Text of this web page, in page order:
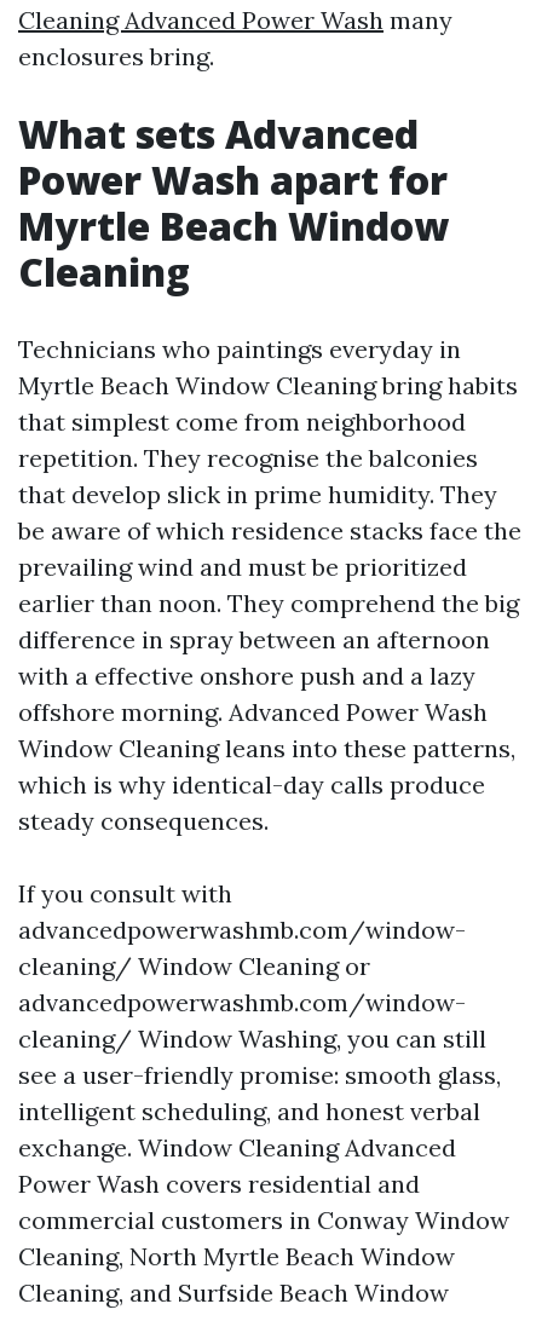
Cleaning Advanced Power Wash many
enclosures bring.
What sets Advanced
Power Wash apart for
Myrtle Beach Window
Cleaning
Technicians who paintings everyday in
Myrtle Beach Window Cleaning bring habits
that simplest come from neighborhood
repetition. They recognise the balconies
that develop slick in prime humidity. They
be aware of which residence stacks face the
prevailing wind and must be prioritized
earlier than noon. They comprehend the big
difference in spray between an afternoon
with a effective onshore push and a lazy
offshore morning. Advanced Power Wash
Window Cleaning leans into these patterns,
which is why identical-day calls produce
steady consequences.
If you consult with
advancedpowerwashmb.com/window-
cleaning/ Window Cleaning or
advancedpowerwashmb.com/window-
cleaning/ Window Washing, you can still
see a user-friendly promise: smooth glass,
intelligent scheduling, and honest verbal
exchange. Window Cleaning Advanced
Power Wash covers residential and
commercial customers in Conway Window
Cleaning, North Myrtle Beach Window
Cleaning, and Surfside Beach Window